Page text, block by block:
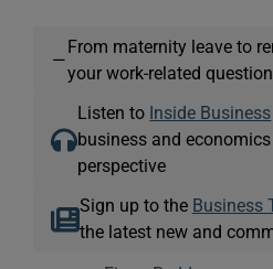
—
From maternity leave to
your work-related
Listen to Inside Business
business and
perspective
Sign up to the Business
the latest new and